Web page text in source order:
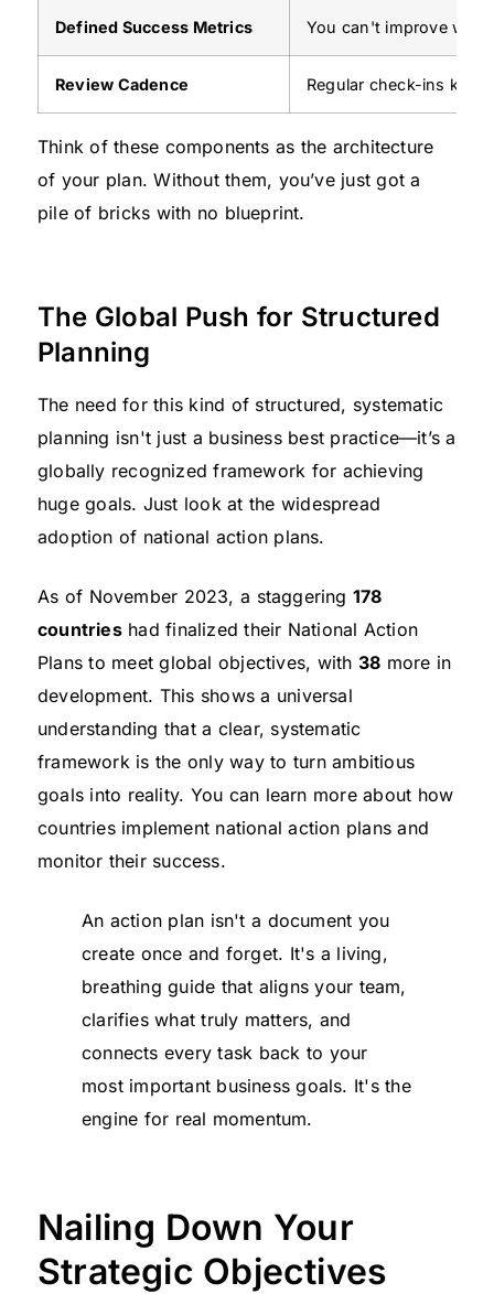
Defined Success Metrics You can't improve
Review Cadence Regular check-ins
Think of these components as the architecture
of your plan. Without them, you’ve just got a
pile of bricks with no blueprint.
The Global Push for Structured
Planning
The need for this kind of structured, systematic
planning isn't just a business best practice—it’s a
globally recognized framework for achieving
huge goals. Just look at the widespread
adoption of national action plans.
As of November 2023, a staggering 178
countrieshad finalized their National Action
Plans to meet global objectives, with 38 more in
development. This shows a universal
understanding that a clear, systematic
framework is the only way to turn ambitious
goals into reality. You can learn more about how
countries implement national action plans and
monitor their success.
An action plan isn't a document you
create once and forget. It's a living,
breathing guide that aligns your team,
clarifies what truly matters, and
connects every task back to your
most important business goals. It's the
engine for real momentum.
Nailing Down Your
Strategic Objectives